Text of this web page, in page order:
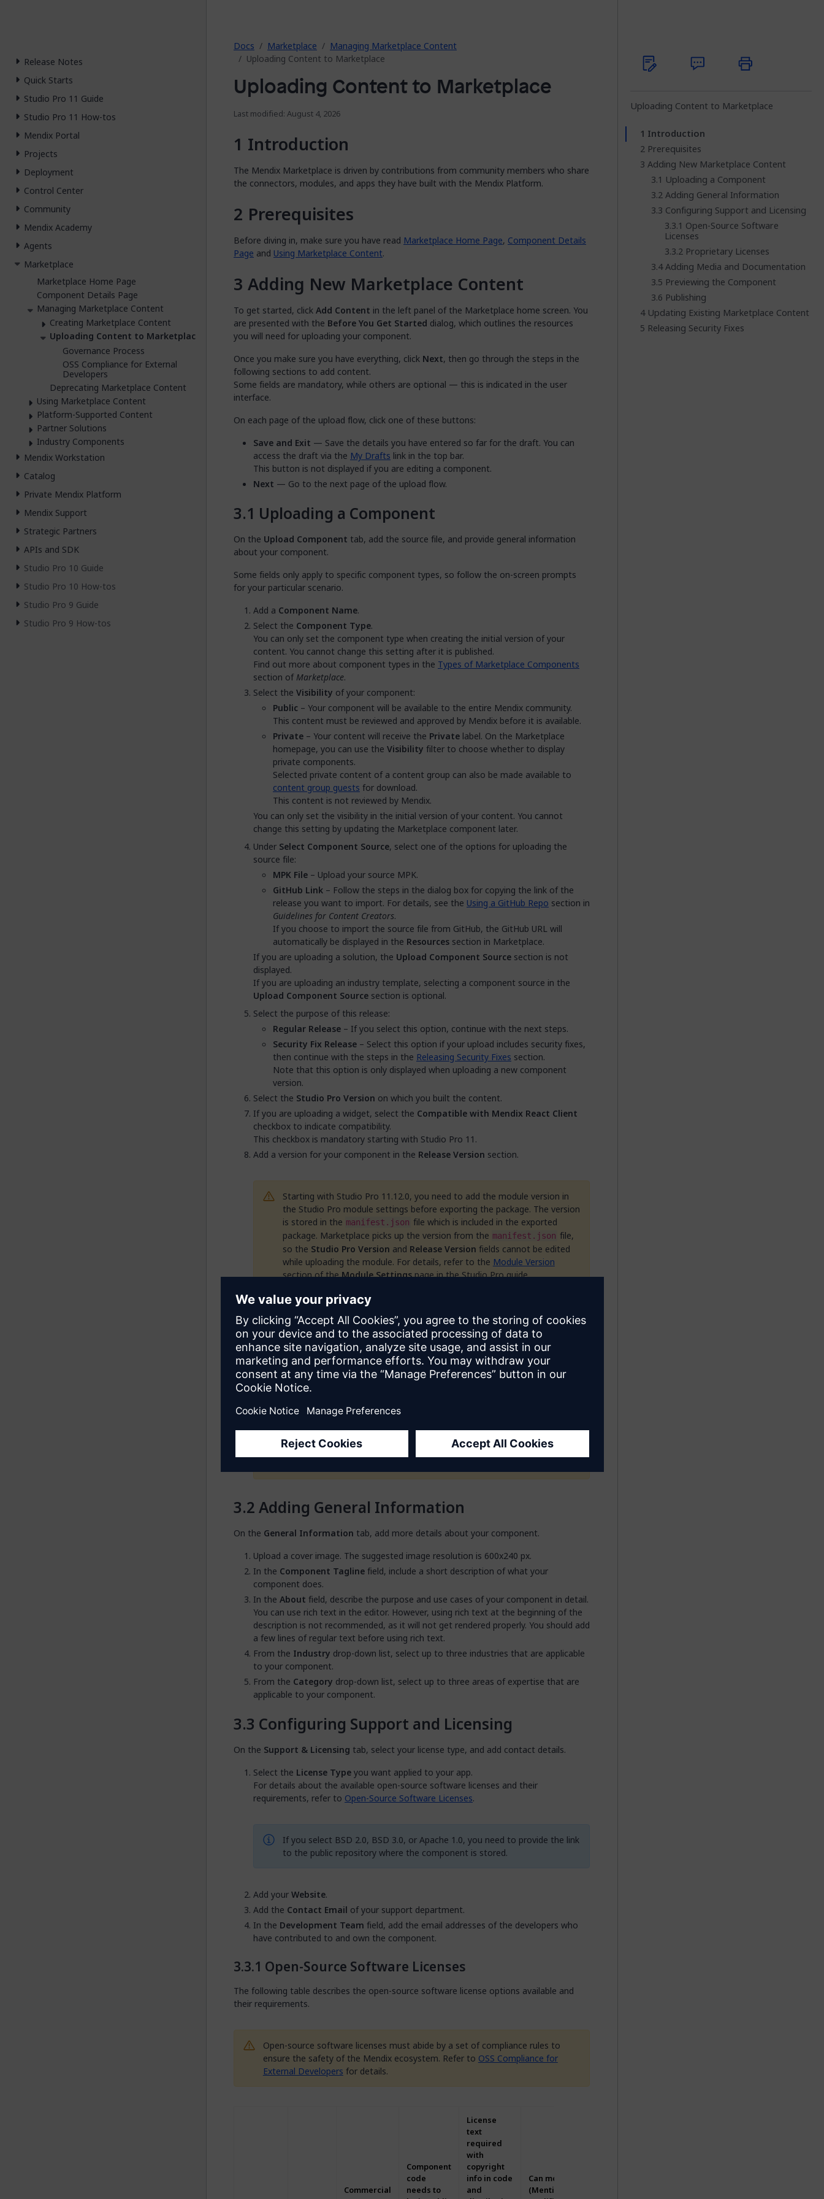
Docs Marketplace
Managing Marketplace Content
Uploading Content to Marketplace
Uploading Content to Marketplace
Last modified: August 4, 2026
Introduction
The Mendix Marketplace is driven by contributions from community members who share
the connectors, modules, and apps they have built with the Mendix Platform.
Prerequisites
Before diving in, make sure you have read Marketplace Home Page, Component Details
Page and Using Marketplace Content.
Adding New Marketplace Content
To get started, clickAdd Content in the left panel of the Marketplace home screen. You
are presented with the Before You Get Started dialog, which outlines the resources
you will need for uploading your component.
Once you make sure you have everything, click Next, then go through the steps in the
following sections to add content.
Some fields are mandatory, while others are optional — this is indicated in the user
interface.
On each page of the upload flow, click one of these buttons:
Save and Exit — Save the details you have entered so far for the draft. You can
access the draft via the My Drafts link in the top bar.
This button is not displayed if you are editing a component.
Next — Go to the next page of the upload flow.
Uploading a Component
On the Upload Component tab, add the source file, and provide general information
about your component.
Some fields only apply to specific component types, so follow the on-screen prompts
for your particular scenario.
Add a Component Name.
Select the Component Type.
You can only set the component type when creating the initial version of your
content. You cannot change this setting after it is published.
Find out more about component types in the Types of Marketplace Components
section of Marketplace.
Select the Visibility of your component:
Public – Your component will be available to the entire Mendix community.
This content must be reviewed and approved by Mendix before it is available.
Private – Your content will receive the Private label. On the Marketplace
homepage, you can use the Visibility filter to choose whether to display
private components.
Selected private content of a content group can also be made available to
content group guests for download.
This content is not reviewed by Mendix.
You can only set the visibility in the initial version of your content. You cannot
change this setting by updating the Marketplace component later.
Under Select Component Source, select one of the options for uploading the
source file:
MPK File – Upload your source MPK.
GitHub Link – Follow the steps in the dialog box for copying the link of the
release you want to import. For details, see the Using a GitHub Repo section in
Guidelines for Content Creators.
If you choose to import the source file from GitHub, the GitHub URL will
automatically be displayed in the Resources section in Marketplace.
If you are uploading a solution, the Upload Component Source section is not
displayed.
If you are uploading an industry template, selecting a component source in the
Upload Component Source section is optional.
Select the purpose of this release:
Regular Release – If you select this option, continue with the next steps.
Security Fix Release – Select this option if your upload includes security fixes,
then continue with the steps in the Releasing Security Fixes section.
Note that this option is only displayed when uploading a new component
version.
Select the Studio Pro Version on which you built the content.
If you are uploading a widget, select the Compatible with Mendix React Client
checkbox to indicate compatibility.
This checkbox is mandatory starting with Studio Pro 11.
Add a version for your component in the Release Version section.
Starting with Studio Pro 11.12.0, you need to add the module version in
the Studio Pro module settings before exporting the package. The version
is stored in the manifest.json file which is included in the exported
package. Marketplace picks up the version from the manifest.json file,
so the Studio Pro Version and Release Version fields cannot be edited
while uploading the module. For details, refer to the Module Version
section of theModule Settingspage in the Studio Pro guide.
EnterRelease Notes for the component in the box provided, describing what is
new in that release. This field supports rich text.
If you are uploading a solution or an industry template, theBusiness Connect
section is displayed. Enter one or more email addresses in theContact Email(s)
field, then clickAdd Email . These email addresses will be used by prospects to
reach out to you.
This field is only available for public components.
Potential customers can contact you directly. If you start talking to the
customer, it is your responsibility to provide access to the product for
Adding General Information
On the General Information tab, add more details about your component.
Upload a cover image. The suggested image resolution is 600x240 px.
In the Component Taglinefield, include a short description of what your
component does.
In the About field, describe the purpose and use cases of your component in detail.
You can use rich text in the editor. However, using rich text at the beginning of the
description is not recommended, as it will not get rendered properly. You should add
a few lines of regular text before using rich text.
From the Industry drop-down list, select up to three industries that are applicable
to your component.
From the Category drop-down list, select up to three areas of expertise that are
applicable to your component.
Configuring Support and Licensing
On the Support & Licensing tab, select your license type, and add contact details.
Select the License Typeyou want applied to your app.
For details about the available open-source software licenses and their
requirements, refer to Open-Source Software Licenses.
If you select BSD 2.0, BSD 3.0, or Apache 1.0, you need to provide the link
to the public repository where the component is stored.
Add yourWebsite.
Add the Contact Email of your support department.
In the Development Team field, add the email addresses of the developers who
have contributed to and own the component.
Open-Source Software Licenses
The following table describes the open-source software license options available and
their requirements.
Open-source software licenses must abide by a set of compliance rules to
ensure the safety of the Mendix ecosystem. Refer to OSS Compliance for
External Developers for details.
Commercial
Component
code
needs to
License
text
required
with
copyright
info in code
and
Can modify?
(Mention
Release Notes
Quick Starts
Studio Pro 11 Guide
Studio Pro 11 How-tos
Mendix Portal
Projects
Deployment
Control Center
Community
Mendix Academy
Agents
Marketplace
Marketplace Home Page
Component Details Page
Managing Marketplace Content
Creating Marketplace Content
Uploading Content to Marketplace
Governance Process
OSS Compliance for External
Developers
Deprecating Marketplace Content
Using Marketplace Content
Platform-Supported Content
Partner Solutions
Industry Components
Mendix Workstation
Catalog
Private Mendix Platform
Mendix Support
Strategic Partners
APIs and SDK
Studio Pro 10 Guide
Studio Pro 10 How-tos
Studio Pro 9 Guide
Studio Pro 9 How-tos
Uploading Content to Marketplace
Introduction
Prerequisites
Adding New Marketplace Content
Uploading a Component
Adding General Information
Configuring Support and Licensing
Open-Source Software
Licenses
Proprietary Licenses
Adding Media and Documentation
Previewing the Component
Publishing
Updating Existing Marketplace Content
Releasing Security Fixes